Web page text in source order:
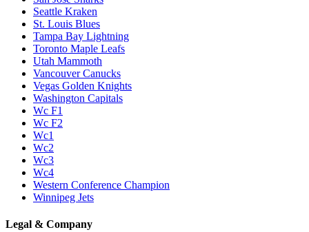
Seattle Kraken
St. Louis Blues
Tampa Bay Lightning
Toronto Maple Leafs
Utah Mammoth
Vancouver Canucks
Vegas Golden Knights
Washington Capitals
Wc F1
Wc F2
Wc1
Wc2
Wc3
Wc4
Western Conference Champion
Winnipeg Jets
Legal & Company